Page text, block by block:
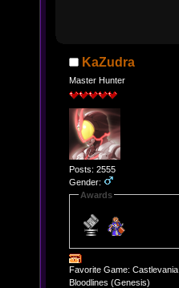
KaZudra
Master Hunter
Posts: 2555
Gender:
Awards
Favorite Game: Castlevania
Bloodlines (Genesis)